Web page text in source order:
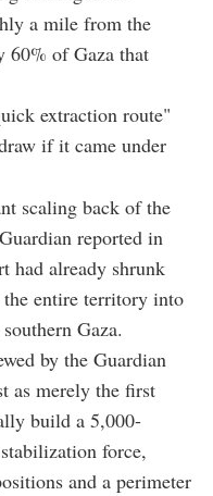
a mile from the
60% of Gaza that
extraction route"
if it came under
scaling back of the
reported in
had already shrunk
entire territory into
Gaza.
by the Guardian
as merely the first
build a 5,000-
force,
and a perimeter